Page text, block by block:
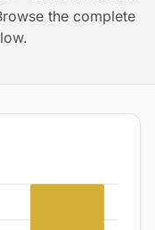
the complete